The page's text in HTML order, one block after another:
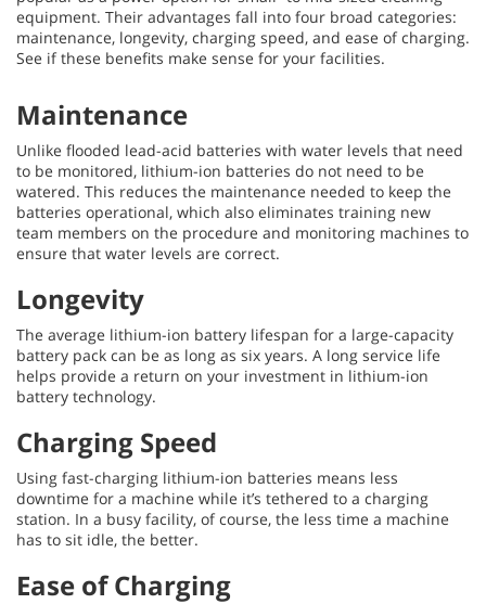
equipment. Their advantages fall into four broad categories:
maintenance, longevity, charging speed, and ease of charging.
See if these benefits make sense for your facilities.
Maintenance
Unlike flooded lead-acid batteries with water levels that need
to be monitored, lithium-ion batteries do not need to be
watered. This reduces the maintenance needed to keep the
batteries operational, which also eliminates training new
team members on the procedure and monitoring machines to
ensure that water levels are correct.
Longevity
The average lithium-ion battery lifespan for a large-capacity
battery pack can be as long as six years. A long service life
helps provide a return on your investment in lithium-ion
battery technology.
Charging Speed
Using fast-charging lithium-ion batteries means less
downtime for a machine while it’s tethered to a charging
station. In a busy facility, of course, the less time a machine
has to sit idle, the better.
Ease of Charging